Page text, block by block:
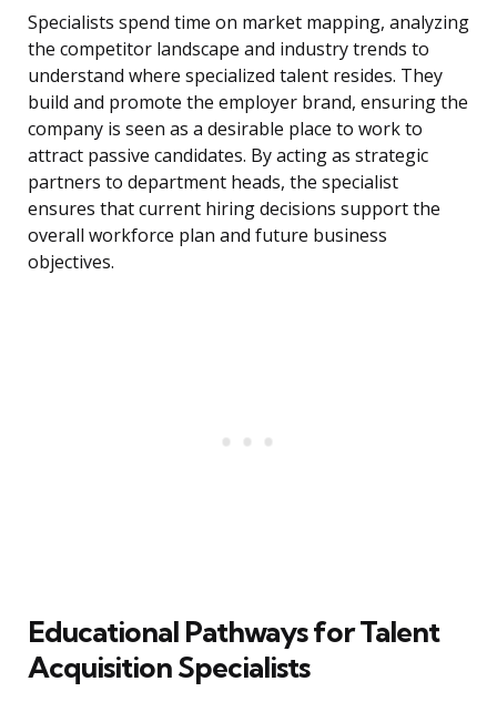
Specialists spend time on market mapping, analyzing
the competitor landscape and industry trends to
understand where specialized talent resides. They
build and promote the employer brand, ensuring the
company is seen as a desirable place to work to
attract passive candidates. By acting as strategic
partners to department heads, the specialist
ensures that current hiring decisions support the
overall workforce plan and future business
objectives.
Educational Pathways for Talent
Acquisition Specialists